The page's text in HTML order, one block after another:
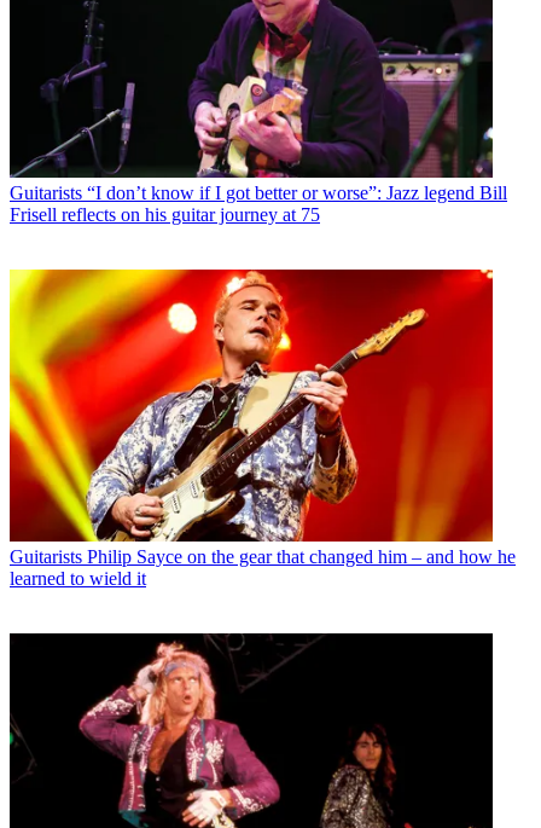
Guitarists “I don’t know if I got better or worse”: Jazz legend Bill
Frisell reflects on his guitar journey at 75
Guitarists Philip Sayce on the gear that changed him – and how he
learned to wield it